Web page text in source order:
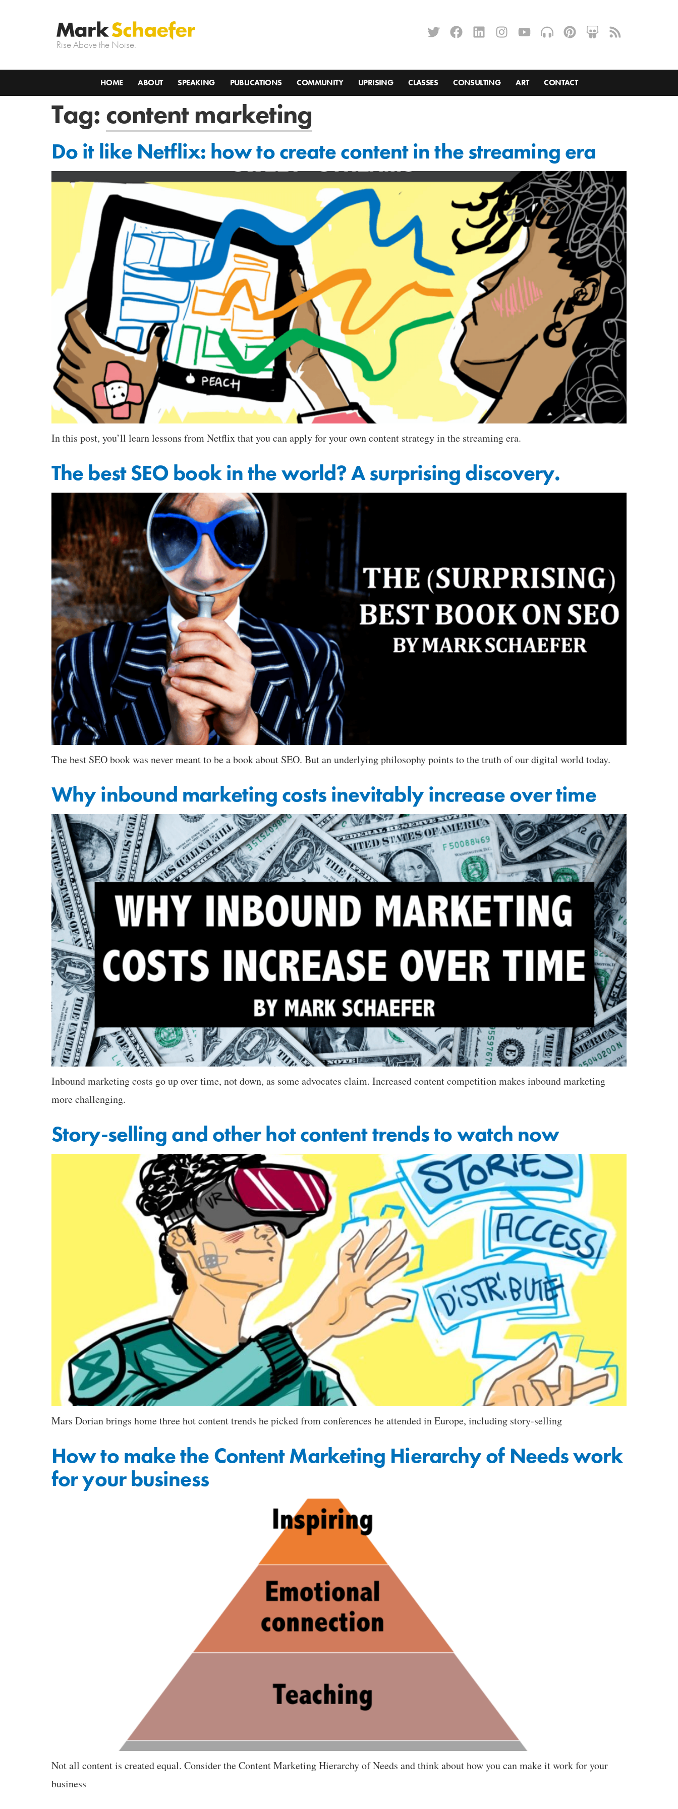
Rise Above the Noise.
HOME ABOUT SPEAKING PUBLICATIONS COMMUNITY UPRISING CLASSES CONSULTING ART CONTACT
Tag: content marketing
Do it like Netflix: how to create content in the streaming era
In this post, you’ll learn lessons from Netflix that you can apply for your own content strategy in the streaming era.
The best SEO book in the world? A surprising discovery.
The best SEO book was never meant to be a book about SEO. But an underlying philosophy points to the truth of our digital world today.
Why inbound marketing costs inevitably increase over time
Inbound marketing costs go up over time, not down, as some advocates claim. Increased content competition makes inbound marketing
more challenging.
Story-selling and other hot content trends to watch now
Mars Dorian brings home three hot content trends he picked from conferences he attended in Europe, including story-selling
How to make the Content Marketing Hierarchy of Needs work
for your business
Not all content is created equal. Consider the Content Marketing Hierarchy of Needs and think about how you can make it work for your
business